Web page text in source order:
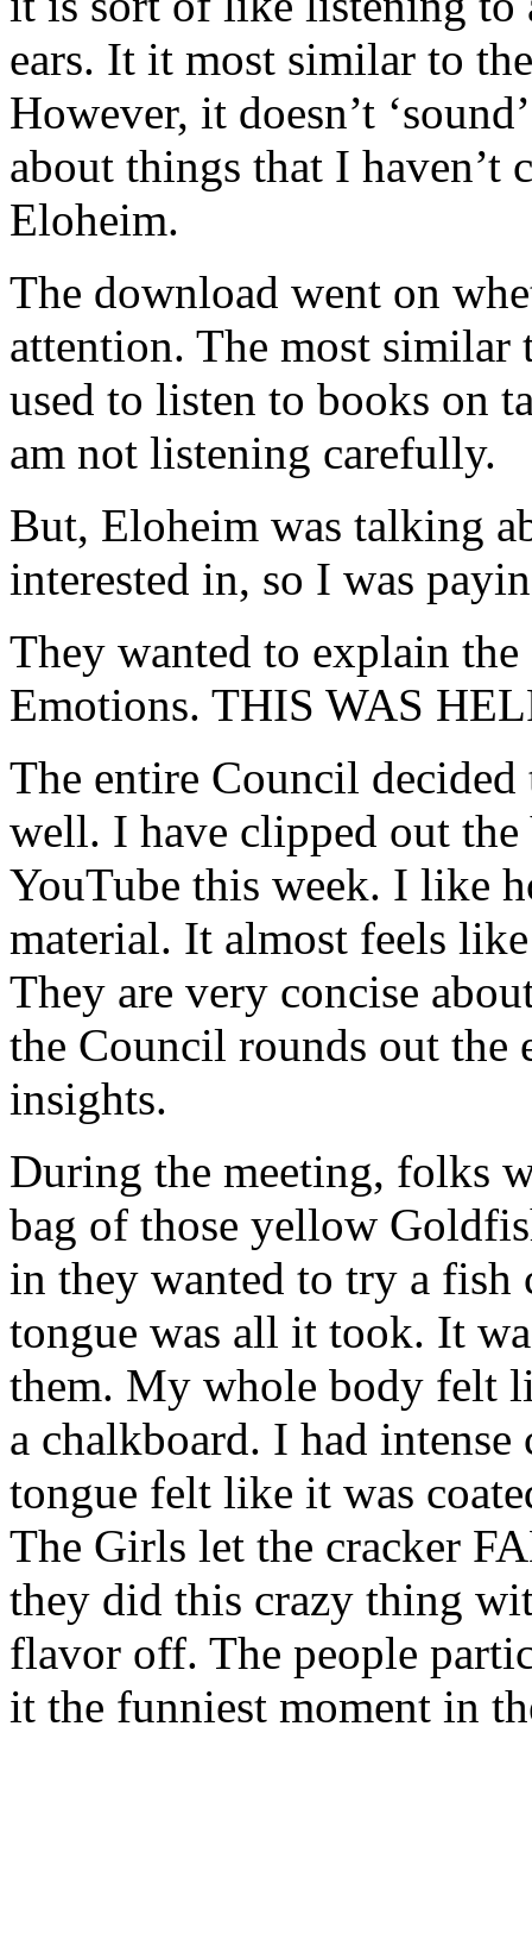
ears. It it most similar to
However, it doesn’t
about things that I haven’t
Eloheim.
The download went on
attention. The most
used to listen to books on
am not listening carefully.
But, Eloheim was talking
interested in, so I was
They wanted to explain
Emotions. THIS WAS
The entire Council
well. I have clipped out
YouTube this week. I like
material. It almost feels
They are very concise
the Council rounds out the
insights.
During the meeting, folks
bag of those yellow
in they wanted to try a fish
tongue was all it took. It
them. My whole body felt
a chalkboard. I had
tongue felt like it was
The Girls let the cracker
they did this crazy thing
flavor off. The people
it the funniest moment in